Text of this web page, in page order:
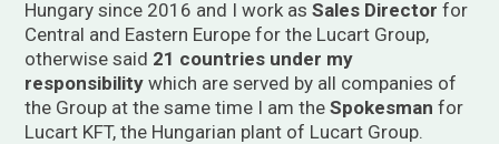
Hungary since 2016 and I work asSales Director for
Central and Eastern Europe for the Lucart Group,
otherwise said 21 countries under my
responsibility which are served by all companies of
the Group at the same time I am theSpokesmanfor
Lucart KFT, the Hungarian plant of Lucart Group.